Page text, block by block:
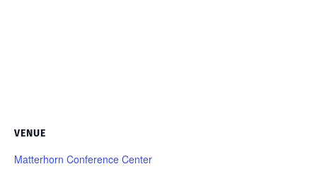
VENUE
Matterhorn Conference Center